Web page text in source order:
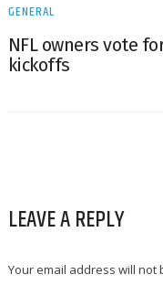
GENERAL
NFL owners vote
kickoffs
LEAVE A REPLY
Your email address will not